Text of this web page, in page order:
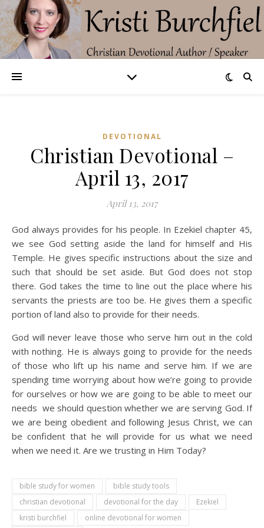
DEVOTIONAL
Christian Devotional –
April 13, 2017
April 13, 2017
God always provides for his people. In Ezekiel chapter 45,
we see God setting aside the land for himself and His
Temple. He gives specific instructions about the size and
such that should be set aside. But God does not stop
there. God takes the time to line out the place where his
servants the priests are too be. He gives them a specific
portion of land also to provide for their needs.
God will never leave those who serve him out in the cold
with nothing. He is always going to provide for the needs
of those who lift up his name and serve him. If we are
spending time worrying about how we’re going to provide
for ourselves or how we are going to be able to meet our
needs we should question whether we are serving God. If
we are being obedient and following Jesus Christ, we can
be confident that he will provide for us what we need
when we need it. Are we trusting in Him Today?
bible study for women
bible study tools
christian devotional
devotional for the day
Ezekiel
kristi burchfiel
online devotional for women